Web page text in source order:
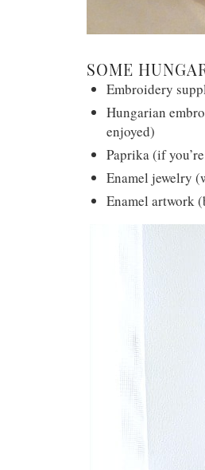
SOME
Embroidery
Hungarian
enjoyed)
Paprika (if
Enamel jewelry
Enamel artwork